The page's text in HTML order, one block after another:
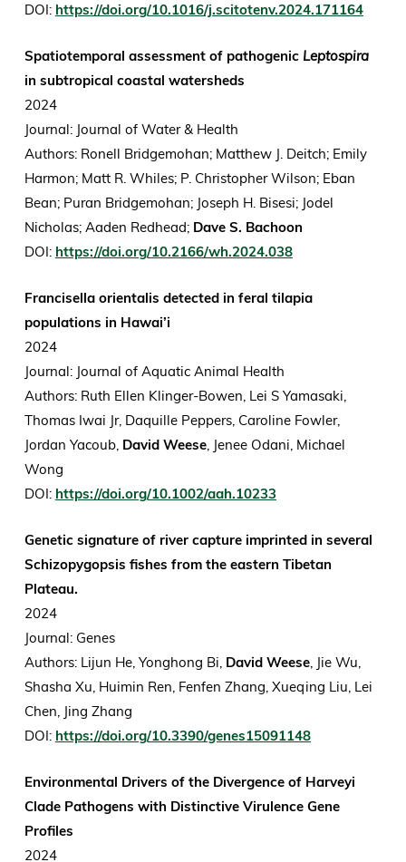
DOI: https://doi.org/10.1016/j.scitotenv.2024.171164
Spatiotemporal assessment of pathogenic Leptospira
in subtropical coastal watersheds
2024
Journal: Journal of Water & Health
Authors: Ronell Bridgemohan; Matthew J. Deitch; Emily
Harmon; Matt R. Whiles; P. Christopher Wilson; Eban
Bean; Puran Bridgemohan; Joseph H. Bisesi; Jodel
Nicholas; Aaden Redhead; Dave S. Bachoon
DOI: https://doi.org/10.2166/wh.2024.038
Francisella orientalis detected in feral tilapia
populations in Hawai’i
2024
Journal: Journal of Aquatic Animal Health
Authors: Ruth Ellen Klinger-Bowen, Lei S Yamasaki,
Thomas Iwai Jr, Daquille Peppers, Caroline Fowler,
Jordan Yacoub, David Weese, Jenee Odani, Michael
Wong
DOI: https://doi.org/10.1002/aah.10233
Genetic signature of river capture imprinted in several
Schizopygopsis fishes from the eastern Tibetan
Plateau.
2024
Journal: Genes
Authors: Lijun He, Yonghong Bi, David Weese, Jie Wu,
Shasha Xu, Huimin Ren, Fenfen Zhang, Xueqing Liu, Lei
Chen, Jing Zhang
DOI: https://doi.org/10.3390/genes15091148
Environmental Drivers of the Divergence of Harveyi
Clade Pathogens with Distinctive Virulence Gene
Profiles
2024